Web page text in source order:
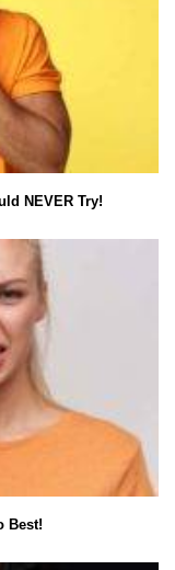
NEVER Try!
Best!